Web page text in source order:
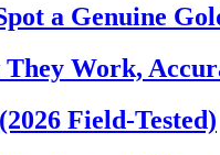
a Genuine
Work,
Field-Tested)